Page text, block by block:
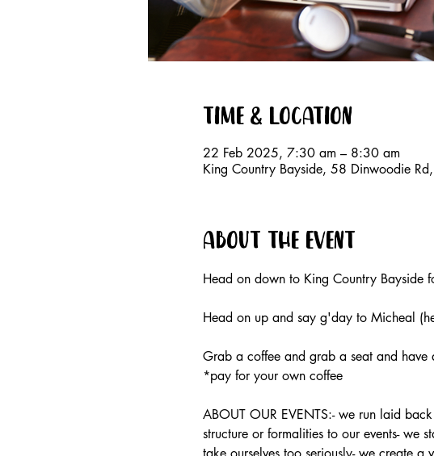
Time & Location
22 Feb 2025, 7:30 am – 8:30 am
King Country Bayside, 58 Dinwoodie
About the event
Head on down to King Country Bayside
Head on up and say g'day to Micheal
Grab a coffee and grab a seat and have
*pay for your own coffee
ABOUT OUR EVENTS:- ​we run laid
structure or formalities to our events- we